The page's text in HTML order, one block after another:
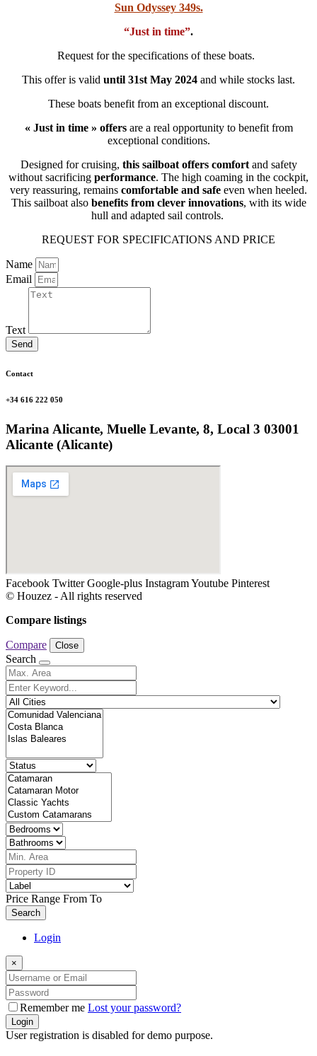
Sun Odyssey 349s.
“Just in time”.
Request for the specifications of these boats.
This offer is valid until 31st May 2024 and while stocks last.
These boats benefit from an exceptional discount.
« Just in time » offers are a real opportunity to benefit from
exceptional conditions.
Designed for cruising, this sailboat offers comfortand safety
without sacrificing performance. The high coaming in the cockpit,
very reassuring, remains comfortable and safe even when heeled.
This sailboat also benefits from clever innovations, with its wide
hull and adapted sail controls.
REQUEST FOR SPECIFICATIONS AND PRICE
Name
Email
Text
Send
Contact
+34 616 222 050
Marina Alicante, Muelle Levante, 8, Local 3 03001
Alicante (Alicante)
Facebook Twitter Google-plus InstagramYoutube Pinterest
© Houzez - All rights reserved
Compare listings
Compare Close
Search
Price Range From To
Search
Login
×
Remember me Lost your password?
Login
User registration is disabled for demo purpose.